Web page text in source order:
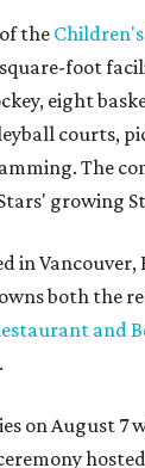
the
square-foot
eight
courts,
The
growing
in
both the
and
on August 7